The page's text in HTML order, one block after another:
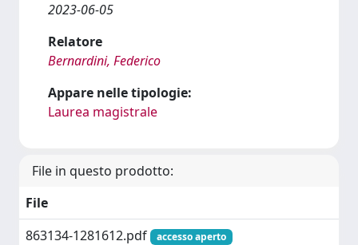
2023-06-05
Relatore
Bernardini, Federico
Appare nelle tipologie:
Laurea magistrale
File in questo prodotto:
File
863134-1281612.pdf
accesso aperto